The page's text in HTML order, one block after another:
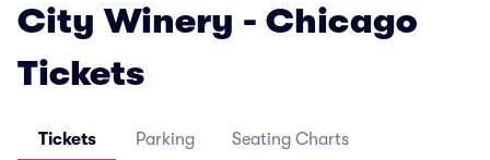
City Winery - Chicago
Tickets
Tickets Parking Seating Charts